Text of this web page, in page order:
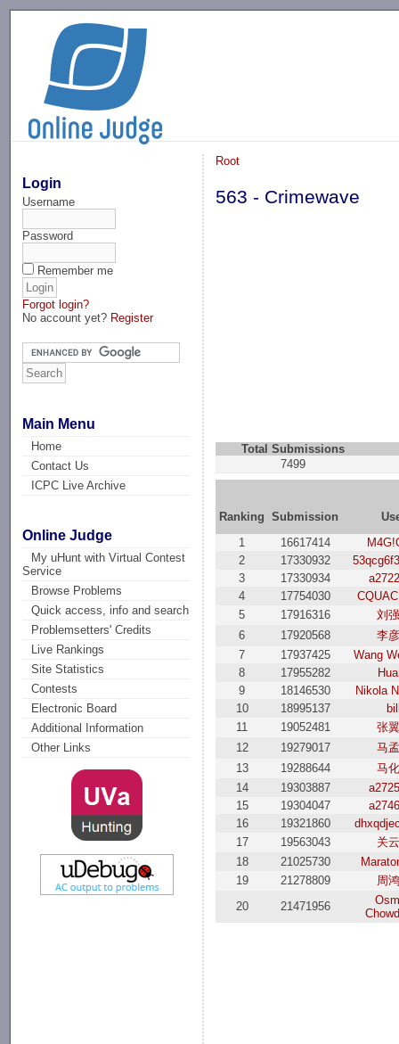
Login
Username
Password
Remember me
Forgot login?
No account yet? Register
Main Menu
Home
Contact Us
ICPC Live Archive
Online Judge
My uHunt with Virtual Contest
Service
Browse Problems
Quick access, info and search
Problemsetters' Credits
Live Rankings
Site Statistics
Contests
Electronic Board
Additional Information
Other Links
Root
563 - Crimewave
Total Submissions
7499
Ranking Submission
1
16617414
2
17330932
3
17330934
4
17754030
5
17916316
刘
6
17920568
李
7
17937425
Wang
8
17955282
9
18146530
Nikola
10
18995137
11
19052481
张
12
19279017
马
13
19288644
马
14
19303887
15
19304047
16
19321860
17
19563043
关
18
21025730
19
21278809
周
20
21471956